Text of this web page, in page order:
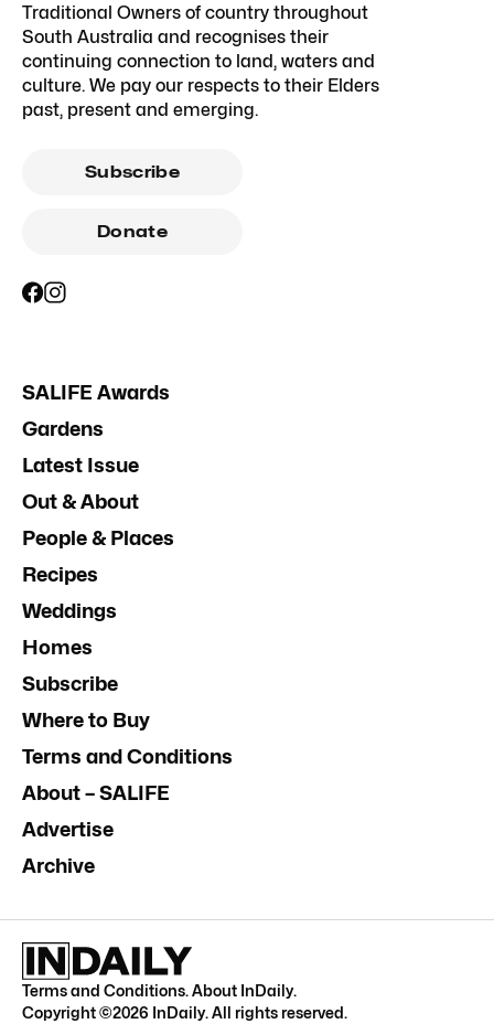
Traditional Owners of country throughout
South Australia and recognises their
continuing connection to land, waters and
culture. We pay our respects to their Elders
past, present and emerging.
Subscribe
Donate
SALIFE Awards
Gardens
Latest Issue
Out & About
People & Places
Recipes
Weddings
Homes
Subscribe
Where to Buy
Terms and Conditions
About – SALIFE
Advertise
Archive
Terms and Conditions.About InDaily.
Copyright ©2026 InDaily. All rights reserved.